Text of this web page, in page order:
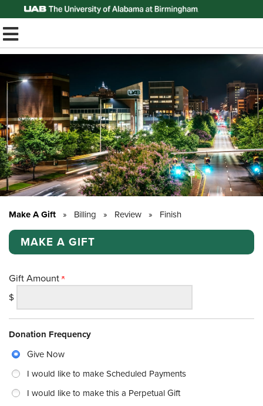
Top of Page
TOGGLE MOBILE MENU
Make A Gift » Billing » Review » Finish
MAKE A GIFT
Gift Amount
$
Donation Frequency
Give Now
I would like to make Scheduled Payments
I would like to make this a Perpetual Gift